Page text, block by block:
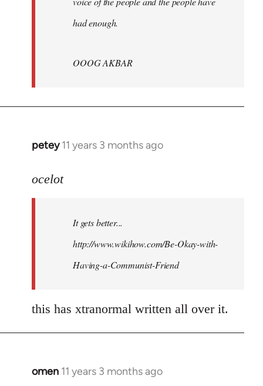
had enough.
OOOG AKBAR
petey 11 years 3 months ago
In
to
libcom.org
ocelot
It gets better...
http://www.wikihow.com/Be-Okay-with-
Having-a-Communist-Friend
this has xtranormal written all over it.
omen 11 years 3 months ago
In